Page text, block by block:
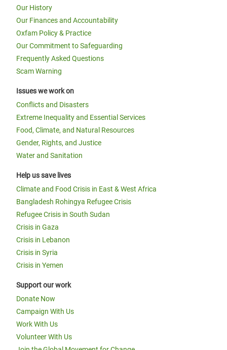
Our History
Our Finances and Accountability
Oxfam Policy & Practice
Our Commitment to Safeguarding
Frequently Asked Questions
Scam Warning
Issues we work on
Conflicts and Disasters
Extreme Inequality and Essential Services
Food, Climate, and Natural Resources
Gender, Rights, and Justice
Water and Sanitation
Help us save lives
Climate and Food Crisis in East & West Africa
Bangladesh Rohingya Refugee Crisis
Refugee Crisis in South Sudan
Crisis in Gaza
Crisis in Lebanon
Crisis in Syria
Crisis in Yemen
Support our work
Donate Now
Campaign With Us
Work With Us
Volunteer With Us